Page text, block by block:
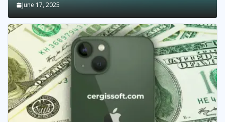
June 17, 2025